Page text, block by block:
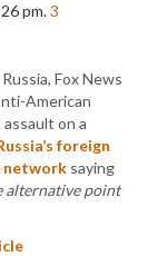
pm.3
Fox News
American
on a
foreign
network saying
alternative point